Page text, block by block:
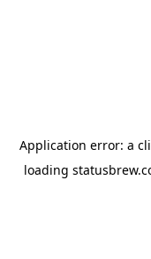
Application error: a
loading